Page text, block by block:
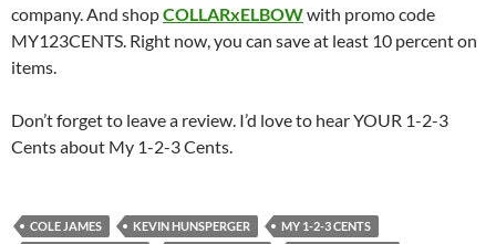
company. And shopCOLLARxELBOWwith promo code
MY123CENTS. Right now, you can save at least 10 percent on
items.
Don’t forget to leave a review. I’d love to hear YOUR 1-2-3
Cents about My 1-2-3 Cents.
COLE JAMES KEVIN HUNSPERGER
MY 1-2-3 CENTS